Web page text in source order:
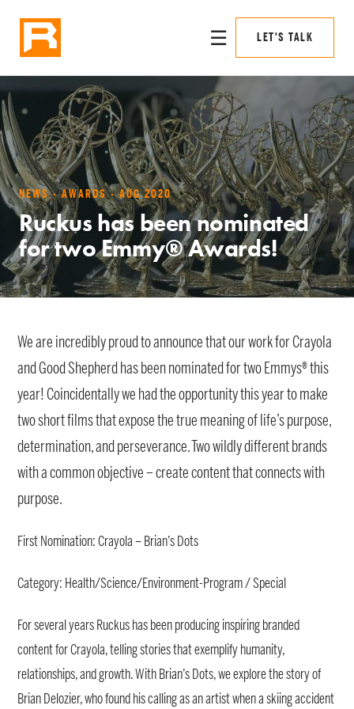
☰ LET'S TALK
NEWS · AWARDS · AUG 2020
Ruckus has been nominated
for two Emmy® Awards!
We are incredibly proud to announce that our work for Crayola
and Good Shepherd has been nominated for two Emmys® this
year! Coincidentally we had the opportunity this year to make
two short films that expose the true meaning of life’s purpose,
determination, and perseverance. Two wildly different brands
with a common objective – create content that connects with
purpose.
First Nomination: Crayola – Brian’s Dots
Category: Health/Science/Environment-Program / Special
For several years Ruckus has been producing inspiring branded
content for Crayola, telling stories that exemplify humanity,
relationships, and growth. With Brian’s Dots, we explore the story of
Brian Delozier, who found his calling as an artist when a skiing accident